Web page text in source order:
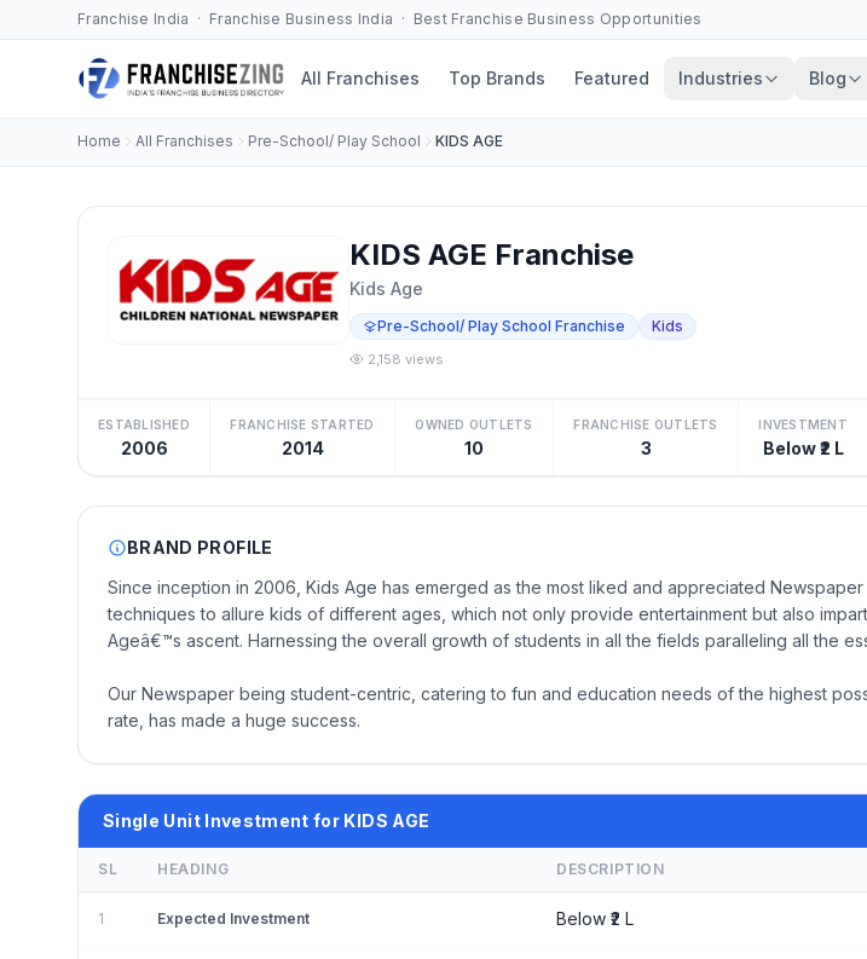
Franchise India · Franchise Business India · Best Franchise Business Opportunities
All Franchises Top Brands Featured Industries Blog
Home All Franchises Pre-School/ Play School KIDS AGE
KIDS AGE Franchise
Kids Age
Pre-School/ Play School Franchise Kids
2,158 views
ESTABLISHED
2006
FRANCHISE STARTED
2014
OWNED OUTLETS
10
FRANCHISE OUTLETS
3
INVESTMENT
Below ₹2 L
BRAND PROFILE
Since inception in 2006, Kids Age has emerged as the most liked and appreciated
techniques to allure kids of different ages, which not only provide entertainment but also
Ageâ€™s ascent. Harnessing the overall growth of students in all the fields paralleling all the
Our Newspaper being student-centric, catering to fun and education needs of the highest
rate, has made a huge success.
Single Unit Investment for KIDS AGE
SL HEADING DESCRIPTION
1 Expected Investment Below ₹2 L